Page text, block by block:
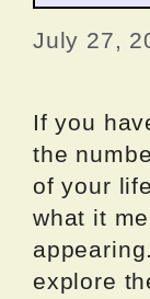
July 27,
If you
the
of your
what it
explore